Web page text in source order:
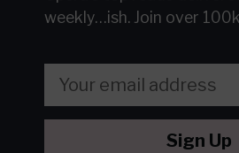
weekly…ish. Join over
Sign Up